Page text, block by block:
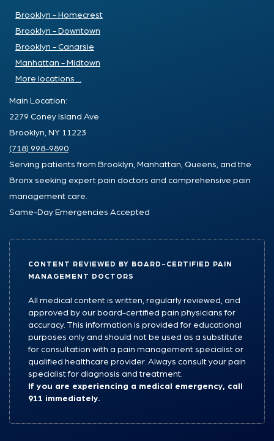
Brooklyn - Homecrest
Brooklyn - Downtown
Brooklyn - Canarsie
Manhattan - Midtown
More locations ...
Main Location:
2279 Coney Island Ave
Brooklyn, NY 11223
(718) 998-9890
Serving patients from Brooklyn, Manhattan, Queens, and the
Bronx seeking expert pain doctors and comprehensive pain
management care.
Same-Day Emergencies Accepted
CONTENT REVIEWED BY BOARD-CERTIFIED PAIN
MANAGEMENT DOCTORS
All medical content is written, regularly reviewed, and
approved by our board-certified pain physicians for
accuracy. This information is provided for educational
purposes only and should not be used as a substitute
for consultation with a pain management specialist or
qualified healthcare provider. Always consult your pain
specialist for diagnosis and treatment.
If you are experiencing a medical emergency, call
911 immediately.